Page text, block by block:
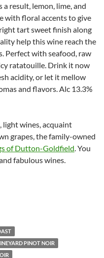
result, lemon, lime, and
with floral accents to give
tart sweet finish along
help this wine reach the
Perfect with seafood, raw
ratatouille. Drink it now
acidity, or let it mellow
and flavors. Alc 13.3%
light wines, acquaint
grapes, the family-owned
of Dutton-Goldfield. You
fabulous wines.
PINOT NOIR